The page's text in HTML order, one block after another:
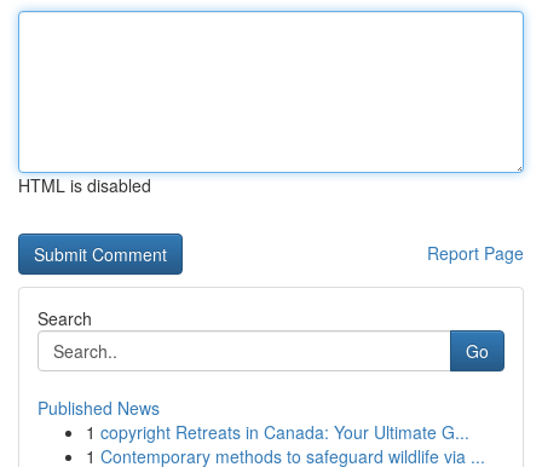
HTML is disabled
Report Page
Search
Go
Published News
1 copyright Retreats in Canada: Your Ultimate G...
1 Contemporary methods to safeguard wildlife via ...